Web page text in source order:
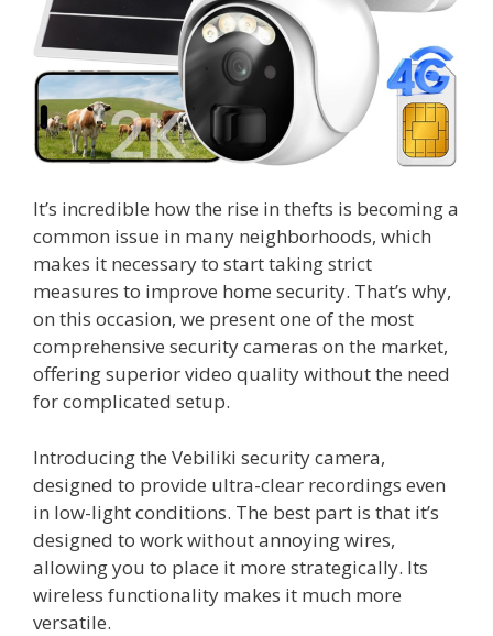
It’s incredible how the rise in thefts is becoming a
common issue in many neighborhoods, which
makes it necessary to start taking strict
measures to improve home security. That’s why,
on this occasion, we present one of the most
comprehensive security cameras on the market,
offering superior video quality without the need
for complicated setup.
Introducing the Vebiliki security camera,
designed to provide ultra-clear recordings even
in low-light conditions. The best part is that it’s
designed to work without annoying wires,
allowing you to place it more strategically. Its
wireless functionality makes it much more
versatile.